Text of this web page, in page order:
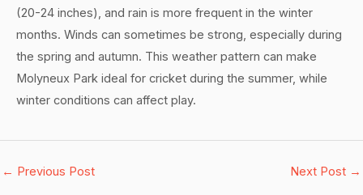
(20-24 inches), and rain is more frequent in the winter
months. Winds can sometimes be strong, especially during
the spring and autumn. This weather pattern can make
Molyneux Park ideal for cricket during the summer, while
winter conditions can affect play.
← Previous Post Next Post →